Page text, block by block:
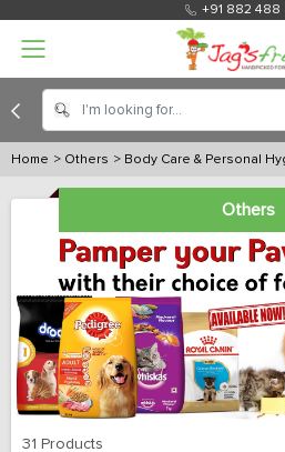
+91 882 488
Home > Others > Body Care & Personal
Others
31 Products